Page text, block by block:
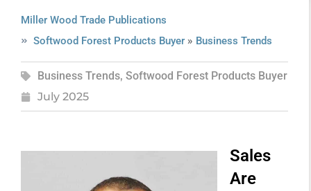
Miller Wood Trade Publications
Softwood Forest Products Buyer» Business Trends
Business Trends, Softwood Forest Products Buyer
July 2025
Sales
Are